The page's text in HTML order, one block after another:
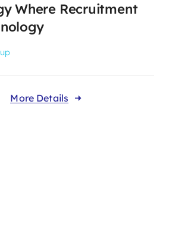
Where Recruitment
More Details